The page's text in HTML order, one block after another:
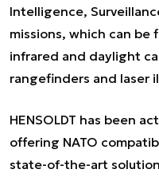
Intelligence,
missions, which can
infrared and daylight
rangefinders and laser
HENSOLDT has been
offering NATO
state-of-the-art